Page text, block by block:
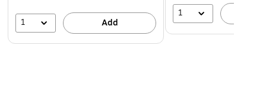
Laminated for added durability
Language: Federal (Bilingual), State and Healthcare
(English)
1 Add
1